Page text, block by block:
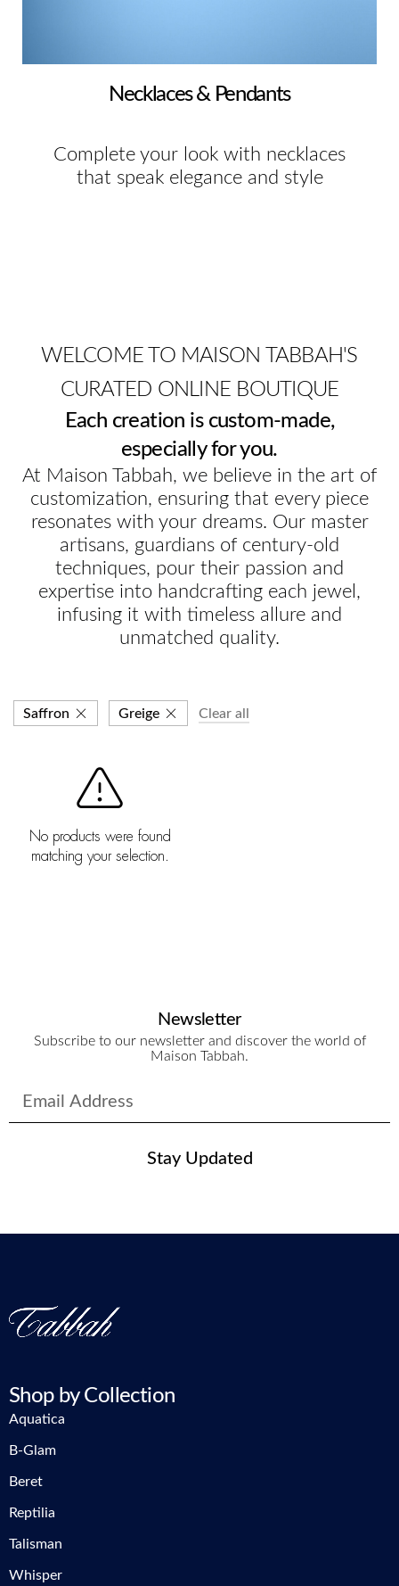
Necklaces & Pendants
Complete your look with necklaces
that speak elegance and style
WELCOME TO MAISON TABBAH'S
CURATED ONLINE BOUTIQUE
Each creation is custom-made,
especially for you.
At Maison Tabbah, we believe in the art of
customization, ensuring that every piece
resonates with your dreams. Our master
artisans, guardians of century-old
techniques, pour their passion and
expertise into handcrafting each jewel,
infusing it with timeless allure and
unmatched quality.
Saffron Greige Clear all
No products were found
matching your selection.
Newsletter
Subscribe to our newsletter and discover the world of
Maison Tabbah.
Stay Updated
Shop by Collection
Aquatica
B-Glam
Beret
Reptilia
Talisman
Whisper